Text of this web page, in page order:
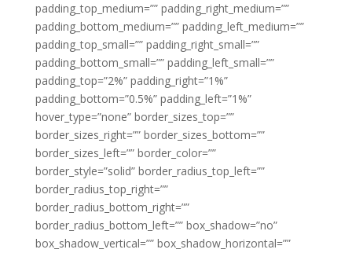
padding_top_medium=”” padding_right_medium=””
padding_bottom_medium=”” padding_left_medium=””
padding_top_small=”” padding_right_small=””
padding_bottom_small=”” padding_left_small=””
padding_top=”2%” padding_right=”1%”
padding_bottom=”0.5%” padding_left=”1%”
hover_type=”none” border_sizes_top=””
border_sizes_right=”” border_sizes_bottom=””
border_sizes_left=”” border_color=””
border_style=”solid” border_radius_top_left=””
border_radius_top_right=””
border_radius_bottom_right=””
border_radius_bottom_left=”” box_shadow=”no”
box_shadow_vertical=”” box_shadow_horizontal=””